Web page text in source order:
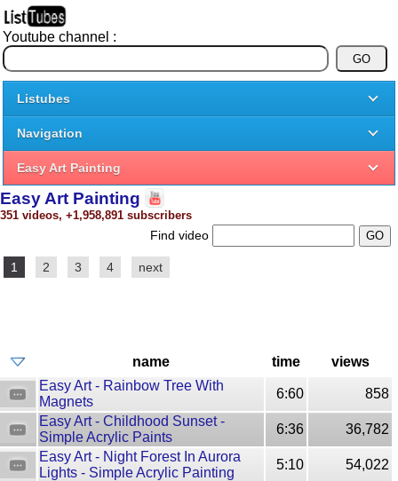
Youtube channel :
Listubes
Navigation
Easy Art Painting
Easy Art Painting
351 videos, +1,958,891 subscribers
Find video
1 2 3 4 next
name time
views
Easy Art - Rainbow Tree With
Magnets
6:60
858
Easy Art - Childhood Sunset -
Simple Acrylic Paints
6:36
36,782
Easy Art - Night Forest In Aurora
Lights - Simple Acrylic Painting
5:10
54,022